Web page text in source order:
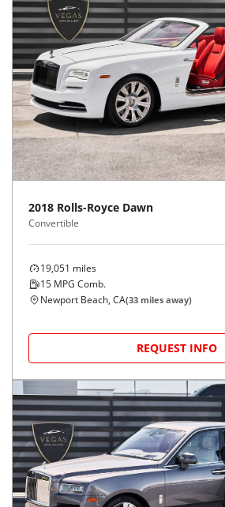
2018 Rolls-Royce Dawn
Convertible
19,051 miles
15 MPG Comb.
Newport Beach, CA(33 miles away)
REQUEST INFO